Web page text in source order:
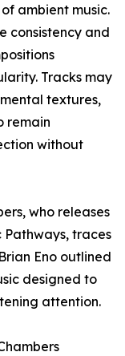
ambient music.
consistency and
Tracks may
textures,
remain
without
who releases
Pathways, traces
Eno outlined
designed to
attention.